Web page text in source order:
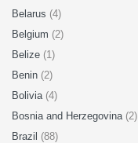
Belarus (4)
Belgium (2)
Belize (1)
Benin (2)
Bolivia (4)
Bosnia and Herzegovina (2)
Brazil (88)